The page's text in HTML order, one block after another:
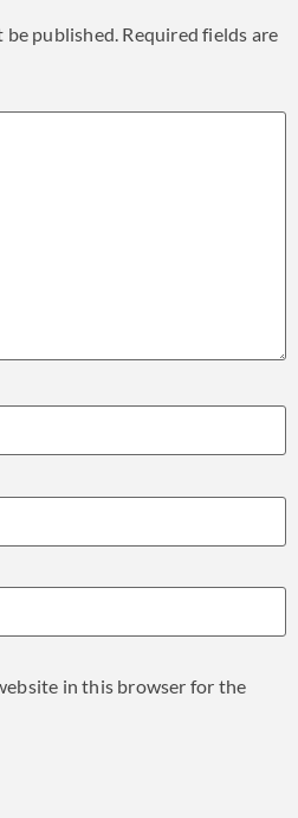
be published. Required fields are
in this browser for the